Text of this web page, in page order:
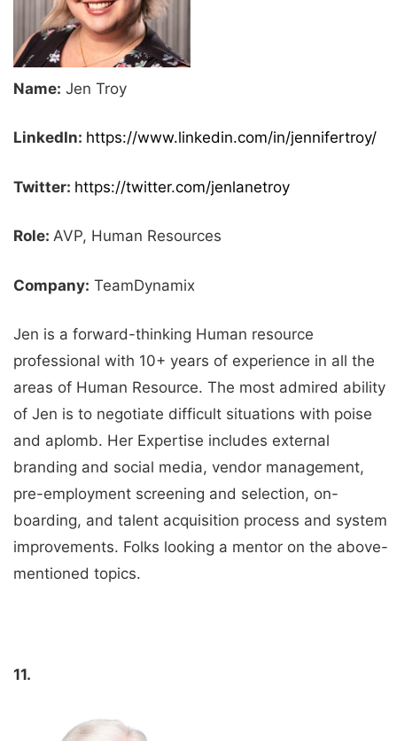
Name: Jen Troy
LinkedIn: https://www.linkedin.com/in/jennifertroy/
Twitter: https://twitter.com/jenlanetroy
Role: AVP, Human Resources
Company: TeamDynamix
Jen is a forward-thinking Human resource
professional with 10+ years of experience in all the
areas of Human Resource. The most admired ability
of Jen is to negotiate difficult situations with poise
and aplomb. Her Expertise includes external
branding and social media, vendor management,
pre-employment screening and selection, on-
boarding, and talent acquisition process and system
improvements. Folks looking a mentor on the above-
mentioned topics.
11.